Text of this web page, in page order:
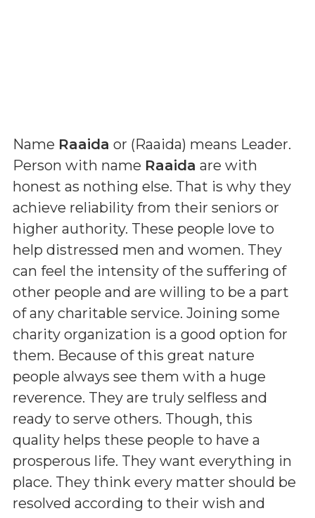
Name Raaida or (Raaida) means Leader.
Person with name Raaida are with
honest as nothing else. That is why they
achieve reliability from their seniors or
higher authority. These people love to
help distressed men and women. They
can feel the intensity of the suffering of
other people and are willing to be a part
of any charitable service. Joining some
charity organization is a good option for
them. Because of this great nature
people always see them with a huge
reverence. They are truly selfless and
ready to serve others. Though, this
quality helps these people to have a
prosperous life. They want everything in
place. They think every matter should be
resolved according to their wish and